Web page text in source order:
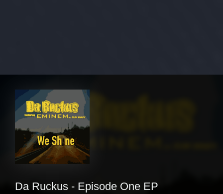
Da Ruckus - Episode One EP